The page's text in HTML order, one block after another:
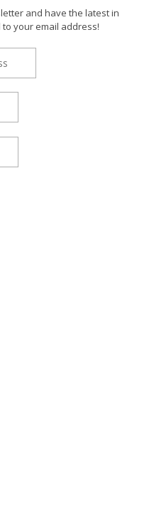
and have the latest in
your email address!